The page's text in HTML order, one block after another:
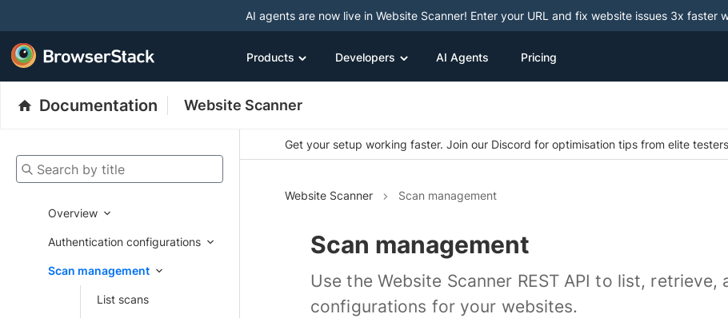
AI agents are now live in Website Scanner! Enter your URL and fix website issues 3x faster
Products Developers AI Agents Pricing
Documentation Website Scanner
Search by title
Overview
Authentication configurations
Scan management
List scans
Get your setup working faster. Join our Discord for optimisation tips from elite
Website Scanner Scan management
Scan management
Use the Website Scanner REST API to list, retrieve,
configurations for your websites.